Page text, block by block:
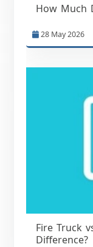
How Much
28 May 2026
Fire Truck
Difference?